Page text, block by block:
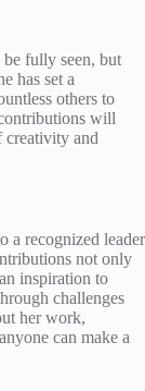
fully seen, but
has set a
others to
will
creativity and
a recognized leader
not only
inspiration to
challenges
her work,
can make a